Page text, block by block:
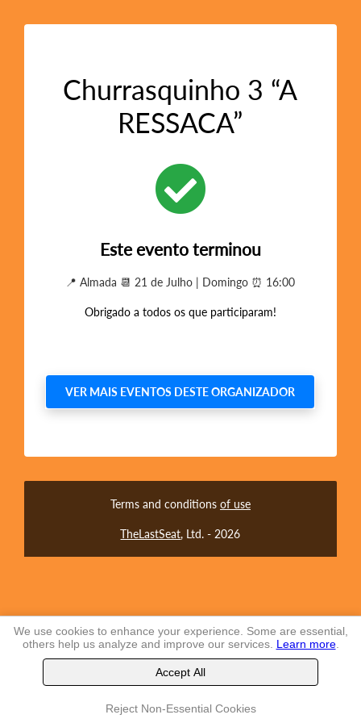
Churrasquinho 3 “A
RESSACA”
Este evento terminou
📍 Almada 📆 21 de Julho | Domingo ⏰ 16:00
Obrigado a todos os que participaram!
VER MAIS EVENTOS DESTE ORGANIZADOR
Terms and conditions of use
TheLastSeat, Ltd. - 2026
We use cookies to enhance your experience. Some are essential,
others help us analyze and improve our services. Learn more.
Accept All
Reject Non-Essential Cookies